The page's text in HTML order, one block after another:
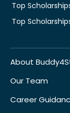
Top
Top
About
Our Team
Career